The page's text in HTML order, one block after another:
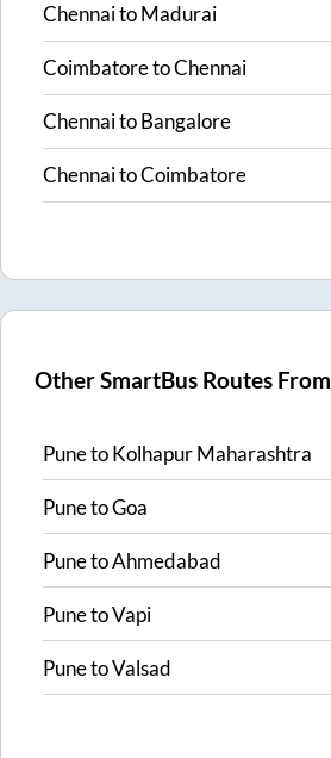
ChennaitoMadurai
CoimbatoretoChennai
ChennaitoBangalore
ChennaitoCoimbatore
Other SmartBus Routes From
PunetoKolhapur Maharashtra
PunetoGoa
PunetoAhmedabad
PunetoVapi
PunetoValsad